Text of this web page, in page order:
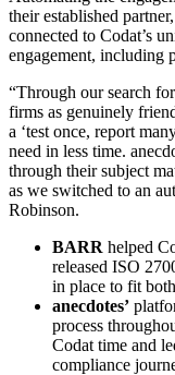
their established
connected to Codat’s
engagement, including
“Through our search
firms as genuinely
a ‘test once, report
need in less time.
through their subject
as we switched to an
Robinson.
BARR helped
released ISO
in place to fit
anecdotes’
process
Codat time and
compliance